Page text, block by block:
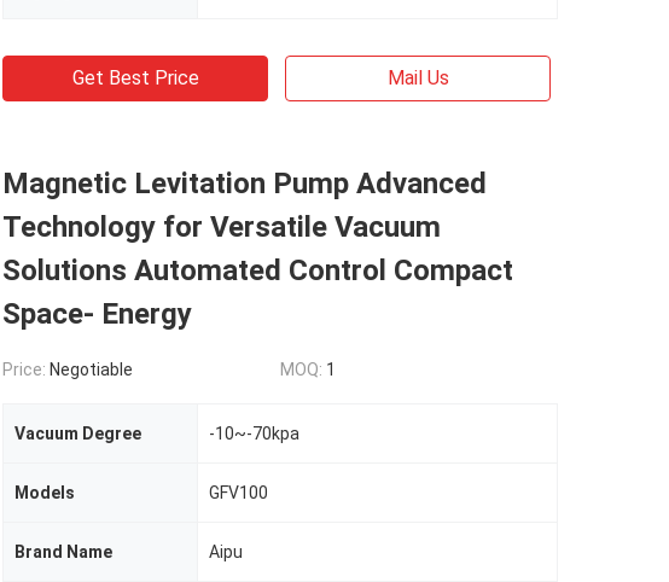
Get Best Price Mail Us
Magnetic Levitation Pump Advanced
Technology for Versatile Vacuum
Solutions Automated Control Compact
Space- Energy
Price: Negotiable MOQ: 1
Vacuum Degree -10~-70kpa
Models GFV100
Brand Name Aipu